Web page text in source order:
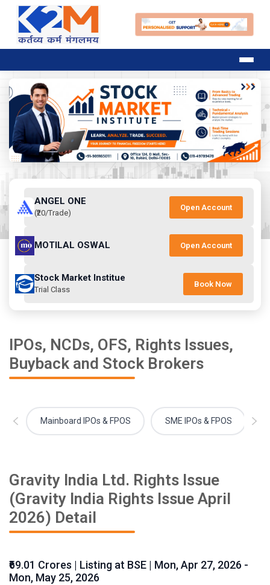
ANGEL ONE
(₹20/Trade)
Open Account
MOTILAL OSWAL Open Account
Stock Market Institue
Trial Class
Book Now
IPOs, NCDs, OFS, Rights Issues,
Buyback and Stock Brokers
Mainboard IPOs & FPOS SME IPOs & FPOS
Gravity India Ltd. Rights Issue
(Gravity India Rights Issue April
2026) Detail
₹69.01 Crores | Listing at BSE | Mon, Apr 27, 2026 -
Mon, May 25, 2026